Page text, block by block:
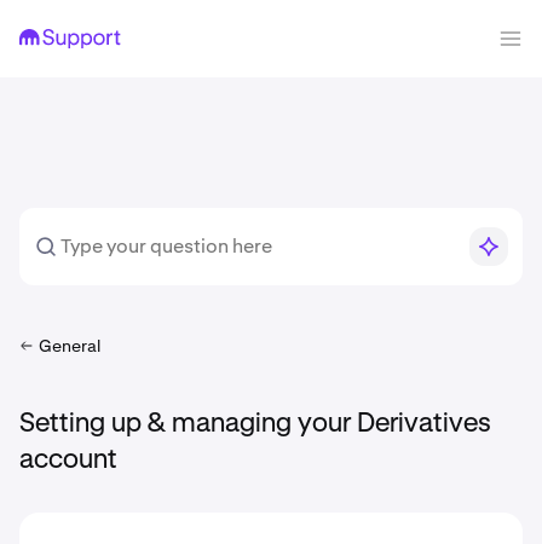
General
Setting up & managing your Derivatives
account